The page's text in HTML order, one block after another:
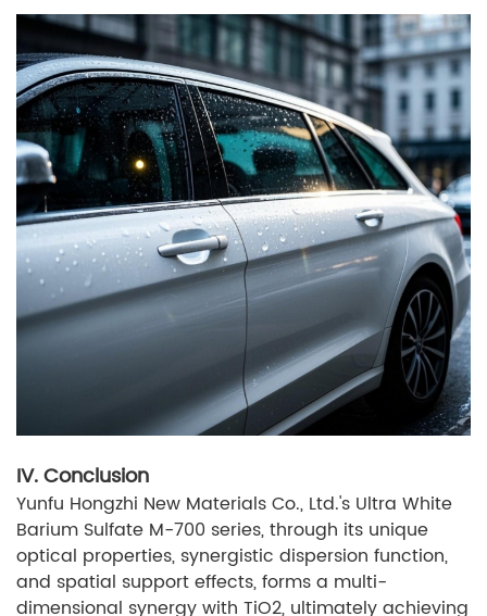
IV. Conclusion
Yunfu Hongzhi New Materials Co., Ltd.'s Ultra White
Barium Sulfate M-700 series, through its unique
optical properties, synergistic dispersion function,
and spatial support effects, forms a multi-
dimensional synergy with TiO2, ultimately achieving